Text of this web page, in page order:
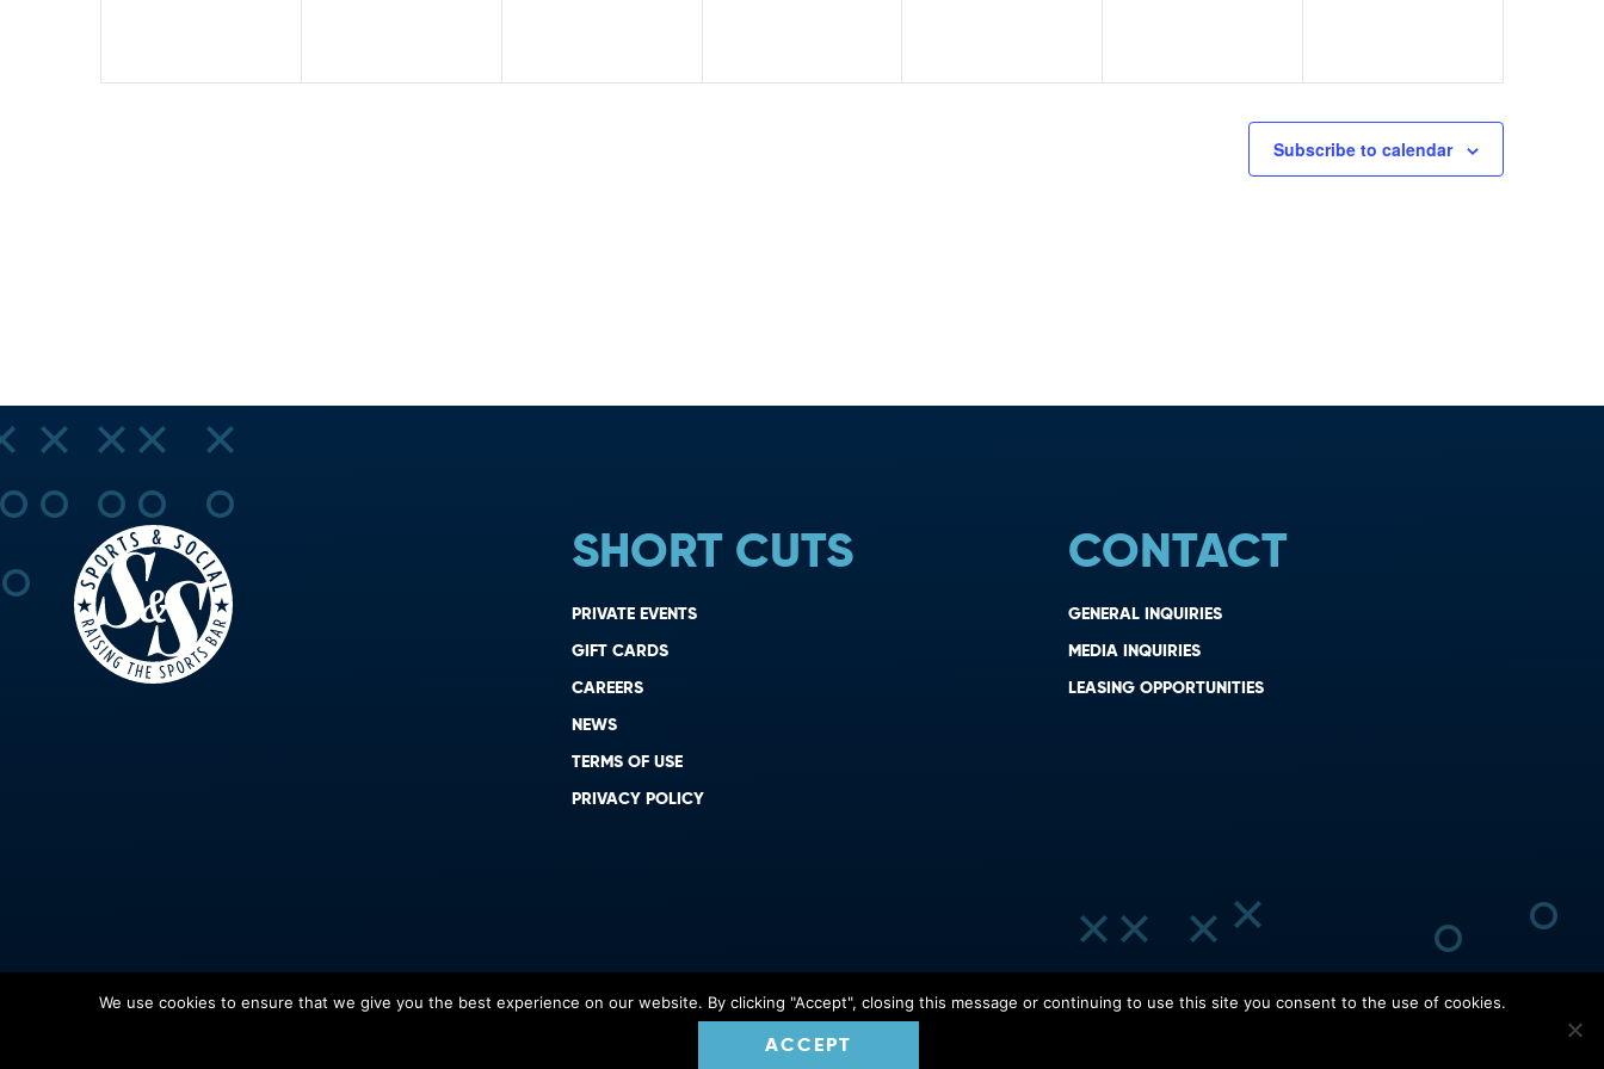
Subscribe to calendar
SHORT CUTS
PRIVATE EVENTS
GIFT CARDS
CAREERS
NEWS
TERMS OF USE
PRIVACY POLICY
CONTACT
GENERAL INQUIRIES
MEDIA INQUIRIES
LEASING OPPORTUNITIES
We use cookies to ensure that we give you the best experience on our website. By clicking "Accept", closing this message or continuing to use this site you consent to the use of cookies.
ACCEPT